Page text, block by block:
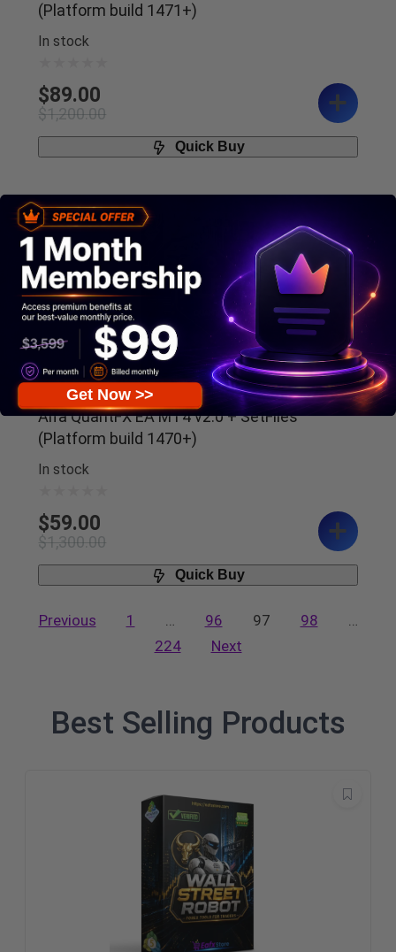
(Platform build 1471+)
In stock
$1,200.00
$89.00
Quick Buy
95%
Alfa QuantFX EA MT4 v2.0 + SetFiles
(Platform build 1470+)
In stock
$1,300.00
$59.00
Quick Buy
Previous 1 96 97 98
224
Next
Best Selling Products
Get Now >>